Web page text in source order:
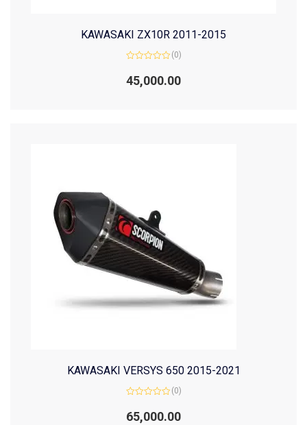
KAWASAKI ZX10R 2011-2015
0
out
(0)
45,000.00
KAWASAKI VERSYS 650 2015-2021
0
out
(0)
65,000.00